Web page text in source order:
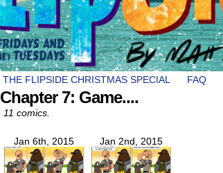
THE FLIPSIDE CHRISTMAS SPECIAL FAQ
Chapter 7: Game....
11 comics.
Jan 6th, 2015 Jan 2nd, 2015